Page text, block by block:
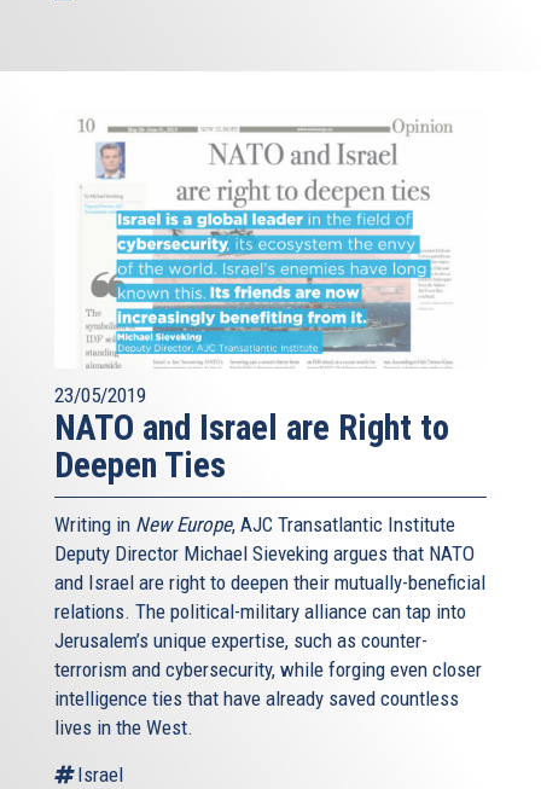
23/05/2019
NATO and Israel are Right to
Deepen Ties
Writing in New Europe, AJC Transatlantic Institute
Deputy Director Michael Sieveking argues that NATO
and Israel are right to deepen their mutually-beneficial
relations. The political-military alliance can tap into
Jerusalem’s unique expertise, such as counter-
terrorism and cybersecurity, while forging even closer
intelligence ties that have already saved countless
lives in the West.
Israel